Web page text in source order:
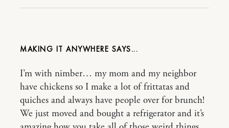
MAKING IT ANYWHERE
I’m with nimber… my mom and my neighbor
have chickens so I make a lot of frittatas and
quiches and always have people over for brunch!
We just moved and bought a refrigerator and it’s